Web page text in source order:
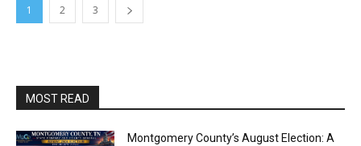
1 2 3
MOST READ
Montgomery County’s August Election: A